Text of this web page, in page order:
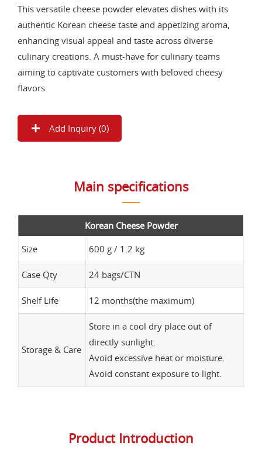
This versatile cheese powder elevates dishes with its
authentic Korean cheese taste and appetizing aroma,
enhancing visual appeal and taste across diverse
culinary creations. A must-have for culinary teams
aiming to captivate customers with beloved cheesy
flavors.
Add Inquiry (0)
Main specifications
Korean Cheese Powder
Size
600 g / 1.2 kg
Case Qty 24 bags/CTN
Shelf Life 12 months(the maximum)
Storage & Care
Store in a cool dry place out of
directly sunlight.
Avoid excessive heat or moisture.
Avoid constant exposure to light.
Product Introduction